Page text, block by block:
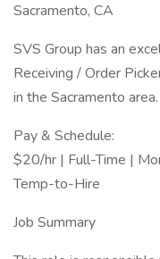
Sacramento, CA
SVS Group has an
Receiving / Order
in the Sacramento area.
Pay & Schedule:
$20/hr | Full-Time |
Temp-to-Hire
Job Summary